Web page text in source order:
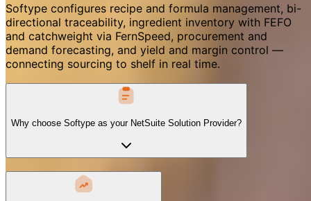
Softype configures recipe and formula management, bi-
directional traceability, ingredient inventory with FEFO
and catchweight via FernSpeed, procurement and
demand forecasting, and yield and margin control —
connecting sourcing to shelf in real time.
Why choose Softype as your NetSuite Solution Provider?